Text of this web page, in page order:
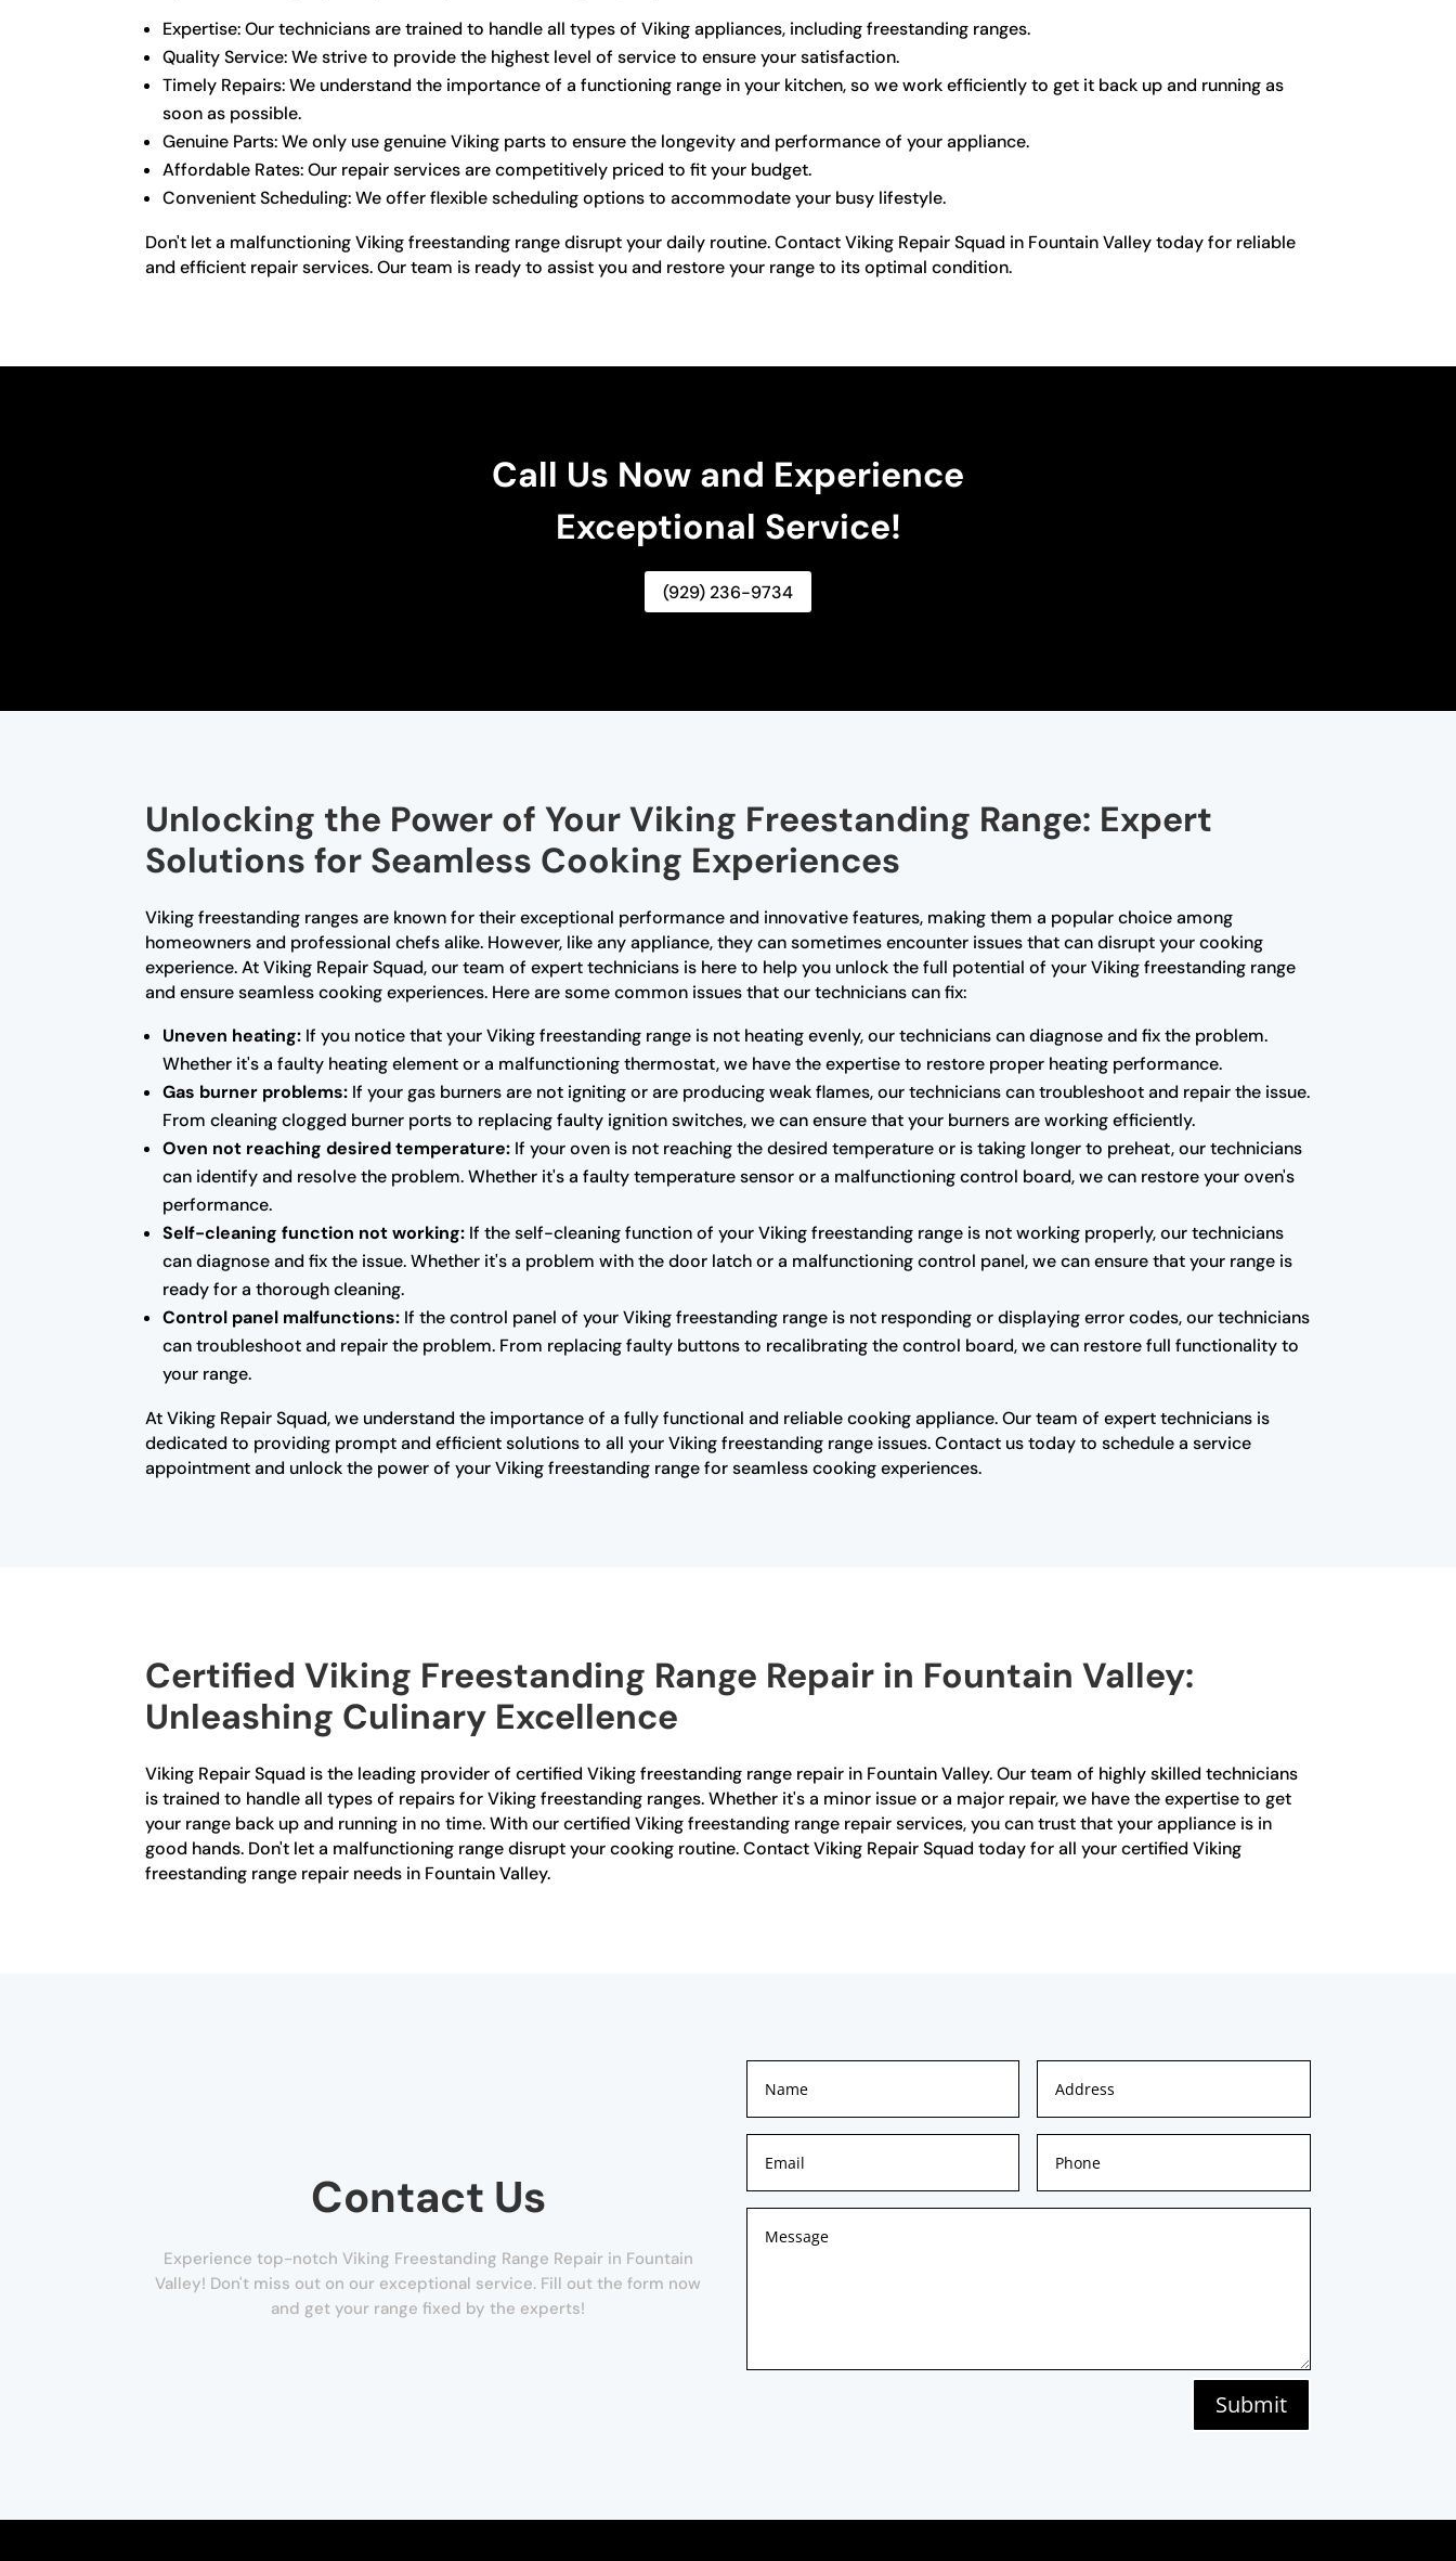
Expertise: Our technicians are trained to handle all types of Viking appliances, including freestanding ranges.
Quality Service: We strive to provide the highest level of service to ensure your satisfaction.
Timely Repairs: We understand the importance of a functioning range in your kitchen, so we work efficiently to get it back up and running as
soon as possible.
Genuine Parts: We only use genuine Viking parts to ensure the longevity and performance of your appliance.
Affordable Rates: Our repair services are competitively priced to fit your budget.
Convenient Scheduling: We offer flexible scheduling options to accommodate your busy lifestyle.
Don't let a malfunctioning Viking freestanding range disrupt your daily routine. Contact Viking Repair Squad in Fountain Valley today for reliable
and efficient repair services. Our team is ready to assist you and restore your range to its optimal condition.
Call Us Now and Experience
Exceptional Service!
(929) 236-9734
Unlocking the Power of Your Viking Freestanding Range: Expert
Solutions for Seamless Cooking Experiences
Viking freestanding ranges are known for their exceptional performance and innovative features, making them a popular choice among
homeowners and professional chefs alike. However, like any appliance, they can sometimes encounter issues that can disrupt your cooking
experience. At Viking Repair Squad, our team of expert technicians is here to help you unlock the full potential of your Viking freestanding range
and ensure seamless cooking experiences. Here are some common issues that our technicians can fix:
Uneven heating: If you notice that your Viking freestanding range is not heating evenly, our technicians can diagnose and fix the problem.
Whether it's a faulty heating element or a malfunctioning thermostat, we have the expertise to restore proper heating performance.
Gas burner problems: If your gas burners are not igniting or are producing weak flames, our technicians can troubleshoot and repair the issue.
From cleaning clogged burner ports to replacing faulty ignition switches, we can ensure that your burners are working efficiently.
Oven not reaching desired temperature: If your oven is not reaching the desired temperature or is taking longer to preheat, our technicians
can identify and resolve the problem. Whether it's a faulty temperature sensor or a malfunctioning control board, we can restore your oven's
performance.
Self-cleaning function not working: If the self-cleaning function of your Viking freestanding range is not working properly, our technicians
can diagnose and fix the issue. Whether it's a problem with the door latch or a malfunctioning control panel, we can ensure that your range is
ready for a thorough cleaning.
Control panel malfunctions: If the control panel of your Viking freestanding range is not responding or displaying error codes, our technicians
can troubleshoot and repair the problem. From replacing faulty buttons to recalibrating the control board, we can restore full functionality to
your range.
At Viking Repair Squad, we understand the importance of a fully functional and reliable cooking appliance. Our team of expert technicians is
dedicated to providing prompt and efficient solutions to all your Viking freestanding range issues. Contact us today to schedule a service
appointment and unlock the power of your Viking freestanding range for seamless cooking experiences.
Certified Viking Freestanding Range Repair in Fountain Valley:
Unleashing Culinary Excellence
Viking Repair Squad is the leading provider of certified Viking freestanding range repair in Fountain Valley. Our team of highly skilled technicians
is trained to handle all types of repairs for Viking freestanding ranges. Whether it's a minor issue or a major repair, we have the expertise to get
your range back up and running in no time. With our certified Viking freestanding range repair services, you can trust that your appliance is in
good hands. Don't let a malfunctioning range disrupt your cooking routine. Contact Viking Repair Squad today for all your certified Viking
freestanding range repair needs in Fountain Valley.
Contact Us
Experience top-notch Viking Freestanding Range Repair in Fountain
Valley! Don't miss out on our exceptional service. Fill out the form now
and get your range fixed by the experts!
Submit